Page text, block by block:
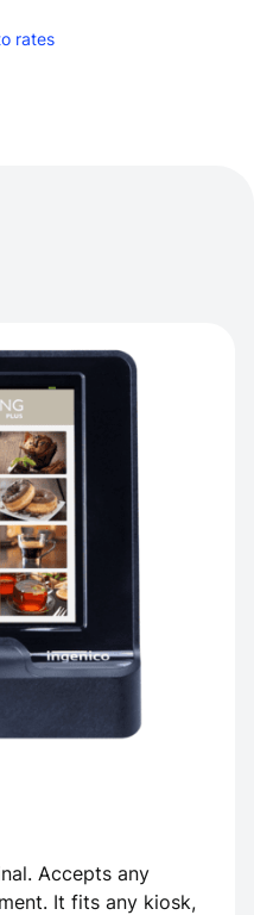
rates
Accepts any
It fits any kiosk,